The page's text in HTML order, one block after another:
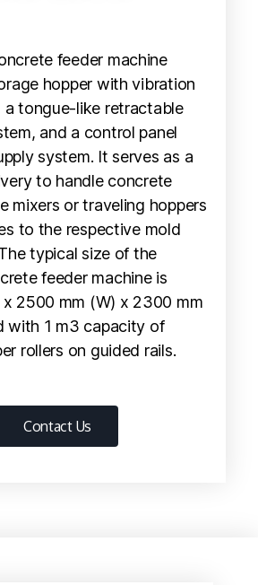
feeder machine
hopper with vibration
a tongue-like retractable
and a control panel
system. It serves as a
to handle concrete
mixers or traveling hoppers
to the respective mold
typical size of the
feeder machine is
2500 mm (W) x 2300 mm
with 1 m3 capacity of
rollers on guided rails.
Contact Us